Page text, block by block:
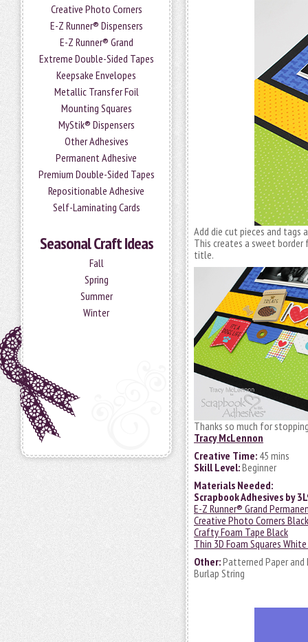
Creative Photo Corners
E-Z Runner® Dispensers
E-Z Runner® Grand
Extreme Double-Sided Tapes
Keepsake Envelopes
Metallic Transfer Foil
Mounting Squares
MyStik® Dispensers
Other Adhesives
Permanent Adhesive
Premium Double-Sided Tapes
Repositionable Adhesive
Self-Laminating Cards
Seasonal Craft Ideas
Fall
Spring
Summer
Winter
Add die cut pieces and
This creates a sweet
title.
Thanks so much for
Tracy McLennon
Creative Time: 45 mins
Skill Level:Beginner
Materials Needed:
Scrapbook Adhesives by
E-Z Runner® Grand
Creative Photo Corners Black
Crafty Foam Tape Black
Thin 3D Foam Squares
Other:Patterned Paper and
Burlap String